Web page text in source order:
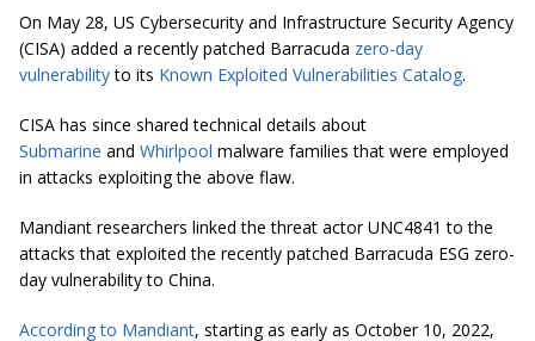
On May 28, US Cybersecurity and Infrastructure Security Agency
(CISA) added a recently patched Barracuda zero-day
vulnerabilityto its Known Exploited Vulnerabilities Catalog.
CISA has since shared technical details about
Submarine and Whirlpool malware families that were employed
in attacks exploiting the above flaw.
Mandiant researchers linked the threat actor UNC4841 to the
attacks that exploited the recently patched Barracuda ESG zero-
day vulnerability to China.
According to Mandiant, starting as early as October 10, 2022,